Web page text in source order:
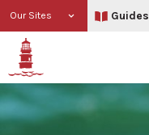
Our Sites Guides